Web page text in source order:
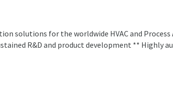
solutions for the worldwide HVAC and
R&D and product development ** Highly